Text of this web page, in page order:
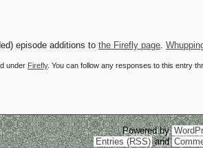
episode additions to the Firefly page
under Firefly. You can follow any responses to this entry
Powered by
Entries (RSS)and